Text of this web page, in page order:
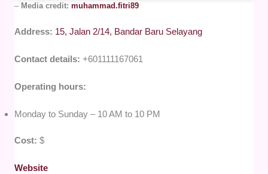
– Media credit:muhammad.fitri89
Address: 15, Jalan 2/14, Bandar Baru Selayang
Contact details:+601111167061
Operating hours:
Monday to Sunday – 10 AM to 10 PM
Cost:$
Website